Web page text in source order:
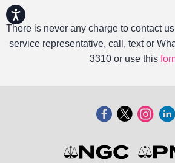
Accessibility
There is never any charge to contact
service representative, call, text or
3310 or use this